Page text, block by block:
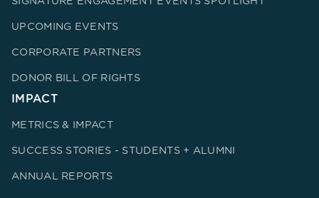
UPCOMING EVENTS
CORPORATE PARTNERS
DONOR BILL OF RIGHTS
IMPACT
METRICS & IMPACT
SUCCESS STORIES - STUDENTS + ALUMNI
ANNUAL REPORTS